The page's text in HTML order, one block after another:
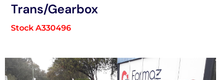
Trans/Gearbox
Stock A330496